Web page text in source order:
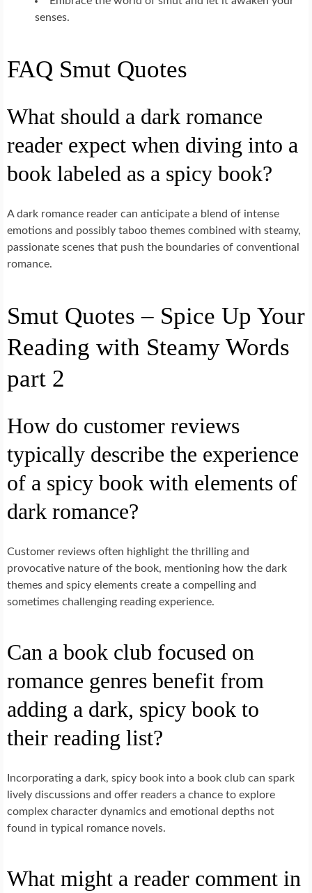
senses.
FAQ Smut Quotes
What should a dark romance
reader expect when diving into a
book labeled as a spicy book?
A dark romance reader can anticipate a blend of intense
emotions and possibly taboo themes combined with steamy,
passionate scenes that push the boundaries of conventional
romance.
Smut Quotes – Spice Up Your
Reading with Steamy Words
part 2
How do customer reviews
typically describe the experience
of a spicy book with elements of
dark romance?
Customer reviews often highlight the thrilling and
provocative nature of the book, mentioning how the dark
themes and spicy elements create a compelling and
sometimes challenging reading experience.
Can a book club focused on
romance genres benefit from
adding a dark, spicy book to
their reading list?
Incorporating a dark, spicy book into a book club can spark
lively discussions and offer readers a chance to explore
complex character dynamics and emotional depths not
found in typical romance novels.
What might a reader comment in